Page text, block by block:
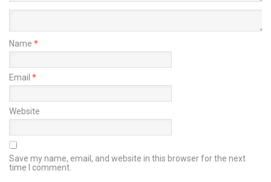
Name *
Email *
Website
Save my name, email, and website in this browser for the next
time I comment.